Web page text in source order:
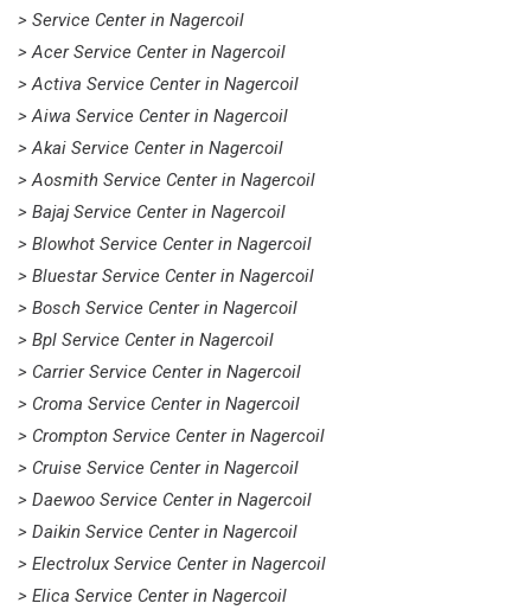
> Service Center in Nagercoil
> Acer Service Center in Nagercoil
> Activa Service Center in Nagercoil
> Aiwa Service Center in Nagercoil
> Akai Service Center in Nagercoil
> Aosmith Service Center in Nagercoil
> Bajaj Service Center in Nagercoil
> Blowhot Service Center in Nagercoil
> Bluestar Service Center in Nagercoil
> Bosch Service Center in Nagercoil
> Bpl Service Center in Nagercoil
> Carrier Service Center in Nagercoil
> Croma Service Center in Nagercoil
> Crompton Service Center in Nagercoil
> Cruise Service Center in Nagercoil
> Daewoo Service Center in Nagercoil
> Daikin Service Center in Nagercoil
> Electrolux Service Center in Nagercoil
> Elica Service Center in Nagercoil